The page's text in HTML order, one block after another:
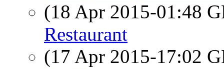
(18 Apr 2015-01:48
Restaurant
(17 Apr 2015-17:02